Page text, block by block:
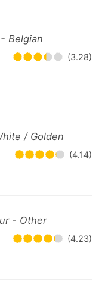
Belgian
(3.28)
/ Golden
(4.14)
- Other
(4.23)